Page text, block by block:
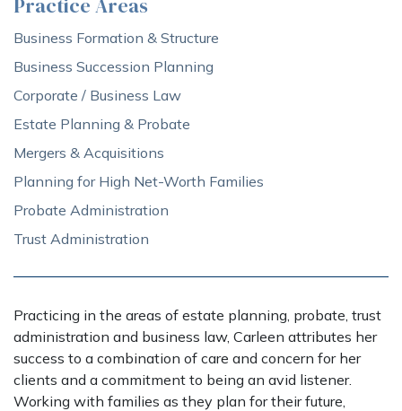
Practice Areas
Business Formation & Structure
Business Succession Planning
Corporate / Business Law
Estate Planning & Probate
Mergers & Acquisitions
Planning for High Net-Worth Families
Probate Administration
Trust Administration
Practicing in the areas of estate planning, probate, trust
administration and business law, Carleen attributes her
success to a combination of care and concern for her
clients and a commitment to being an avid listener.
Working with families as they plan for their future,